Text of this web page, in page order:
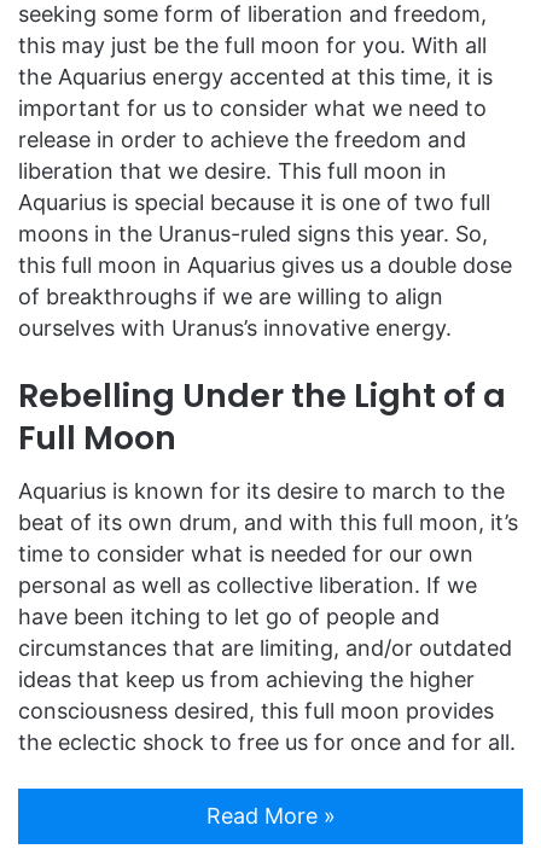
seeking some form of liberation and freedom,
this may just be the full moon for you. With all
the Aquarius energy accented at this time, it is
important for us to consider what we need to
release in order to achieve the freedom and
liberation that we desire. This full moon in
Aquarius is special because it is one of two full
moons in the Uranus-ruled signs this year. So,
this full moon in Aquarius gives us a double dose
of breakthroughs if we are willing to align
ourselves with Uranus’s innovative energy.
Rebelling Under the Light of a
Full Moon
Aquarius is known for its desire to march to the
beat of its own drum, and with this full moon, it’s
time to consider what is needed for our own
personal as well as collective liberation. If we
have been itching to let go of people and
circumstances that are limiting, and/or outdated
ideas that keep us from achieving the higher
consciousness desired, this full moon provides
the eclectic shock to free us for once and for all.
Read More »